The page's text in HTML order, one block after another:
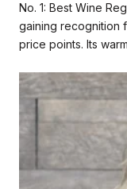
No. 1: Best Wine
gaining recognition
price points. Its